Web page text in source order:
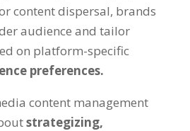
content dispersal, brands
audience and tailor
on platform-specific
preferences.
content management
strategizing,